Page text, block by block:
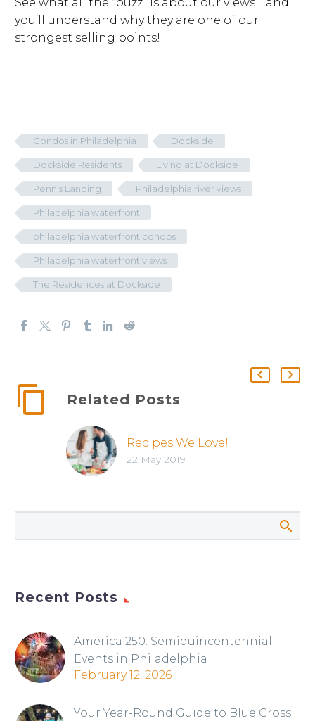
See what all the “buzz” is about our views… and
you’ll understand why they are one of our
strongest selling points!
Condos in Philadelphia Dockside
Dockside Residents Living at Dockside
Penn's Landing Philadelphia river views
Philadelphia waterfront
philadelphia waterfront condos
Philadelphia waterfront views
The Residences at Dockside
Related Posts
Recipes We Love!
22 May 2019
Recent Posts
America 250: Semiquincentennial
Events in Philadelphia
February 12, 2026
Your Year-Round Guide to Blue Cross